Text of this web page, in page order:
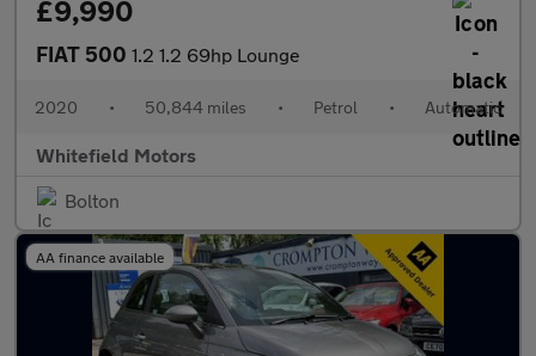
£9,990
FIAT 500 1.2 1.2 69hp Lounge
2020 • 50,844 miles • Petrol • Automatic
Whitefield Motors
Bolton
AA finance available